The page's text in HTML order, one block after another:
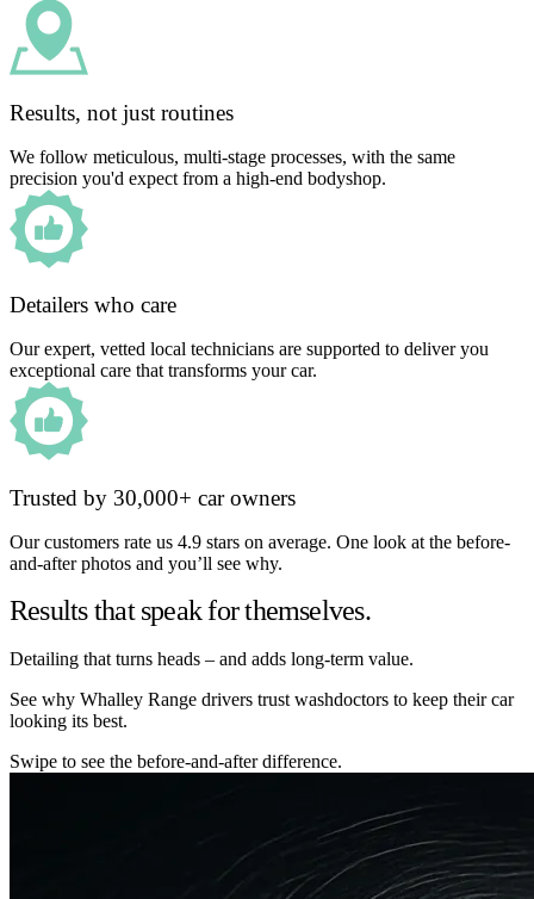
Results, not just routines
We follow meticulous, multi-stage processes, with the same
precision you'd expect from a high-end bodyshop.
Detailers who care
Our expert, vetted local technicians are supported to deliver you
exceptional care that transforms your car.
Trusted by 30,000+ car owners
Our customers rate us 4.9 stars on average. One look at the before-
and-after photos and you’ll see why.
Results that speak for themselves.
Detailing that turns heads – and adds long-term value.
See why Whalley Range drivers trust washdoctors to keep their car
looking its best.
Swipe to see the before-and-after difference.